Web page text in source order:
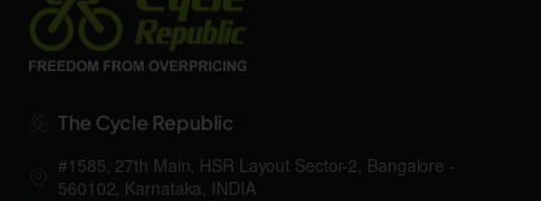
The Cycle Republic
#1585, 27th Main, HSR Layout Sector-2, Bangalore -
560102, Karnataka, INDIA